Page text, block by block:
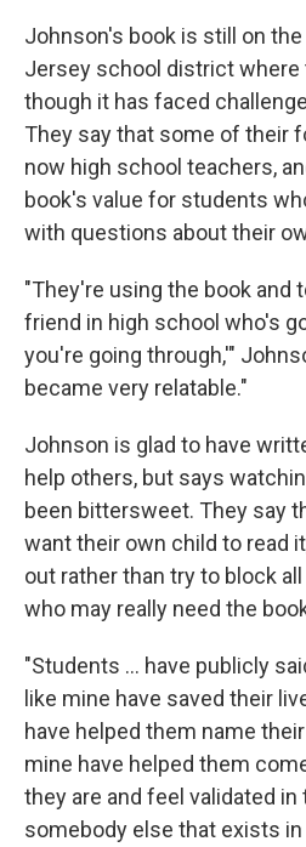
Johnson's book is still on
Jersey school district where
though it has faced
They say that some of their
now high school teachers,
book's value for students
with questions about their
"They're using the book and
friend in high school who's
you're going through,'"
became very relatable."
Johnson is glad to have
help others, but says
been bittersweet. They say
want their own child to read
out rather than try to block
who may really need the
"Students ... have publicly
like mine have saved their
have helped them name
mine have helped them
they are and feel validated
somebody else that exists